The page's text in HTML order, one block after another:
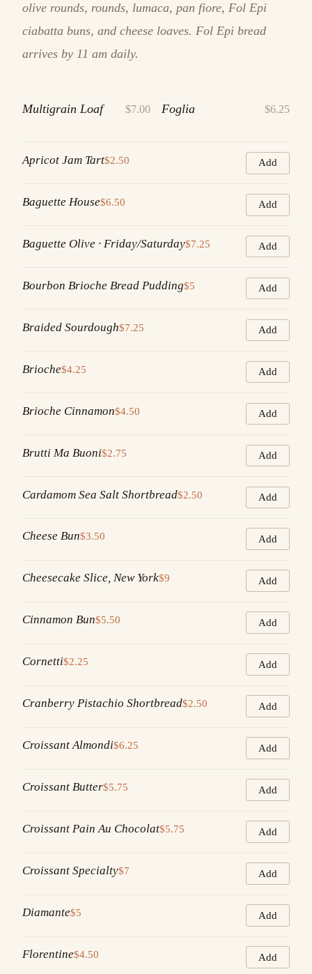
olive rounds, rounds, lumaca, pan fiore, Fol Epi
ciabatta buns, and cheese loaves. Fol Epi bread
arrives by 11 am daily.
Multigrain Loaf $7.00 Foglia $6.25
Apricot Jam Tart$2.50 Add
Baguette House$6.50 Add
Baguette Olive · Friday/Saturday$7.25 Add
Bourbon Brioche Bread Pudding$5 Add
Braided Sourdough$7.25 Add
Brioche$4.25 Add
Brioche Cinnamon$4.50 Add
Brutti Ma Buoni$2.75 Add
Cardamom Sea Salt Shortbread$2.50 Add
Cheese Bun$3.50 Add
Cheesecake Slice, New York$9 Add
Cinnamon Bun$5.50 Add
Cornetti$2.25 Add
Cranberry Pistachio Shortbread$2.50 Add
Croissant Almondi$6.25 Add
Croissant Butter$5.75 Add
Croissant Pain Au Chocolat$5.75 Add
Croissant Specialty$7 Add
Diamante$5 Add
Florentine$4.50 Add